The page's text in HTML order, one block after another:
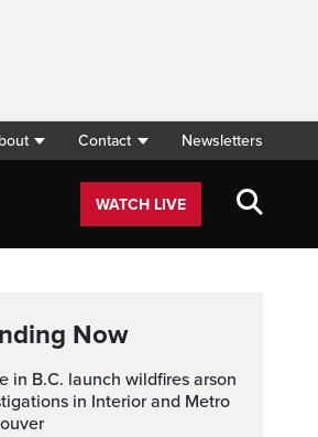
Contact Newsletters
WATCH LIVE
Now
in Interior and Metro